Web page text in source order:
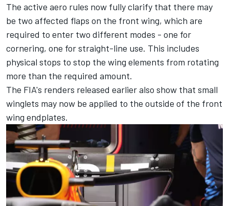
The active aero rules now fully clarify that there may
be two affected flaps on the front wing, which are
required to enter two different modes - one for
cornering, one for straight-line use. This includes
physical stops to stop the wing elements from rotating
more than the required amount.
The FIA's renders released earlier also show that small
winglets may now be applied to the outside of the front
wing endplates.